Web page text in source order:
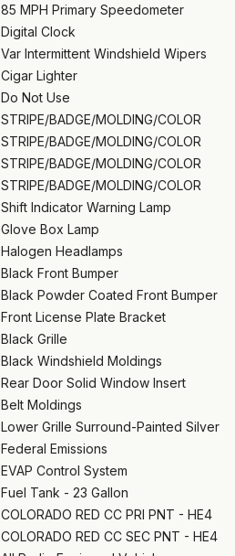
85 MPH Primary Speedometer
Digital Clock
Var Intermittent Windshield Wipers
Cigar Lighter
Do Not Use
STRIPE/BADGE/MOLDING/COLOR
STRIPE/BADGE/MOLDING/COLOR
STRIPE/BADGE/MOLDING/COLOR
STRIPE/BADGE/MOLDING/COLOR
Shift Indicator Warning Lamp
Glove Box Lamp
Halogen Headlamps
Black Front Bumper
Black Powder Coated Front Bumper
Front License Plate Bracket
Black Grille
Black Windshield Moldings
Rear Door Solid Window Insert
Belt Moldings
Lower Grille Surround-Painted Silver
Federal Emissions
EVAP Control System
Fuel Tank - 23 Gallon
COLORADO RED CC PRI PNT - HE4
COLORADO RED CC SEC PNT - HE4